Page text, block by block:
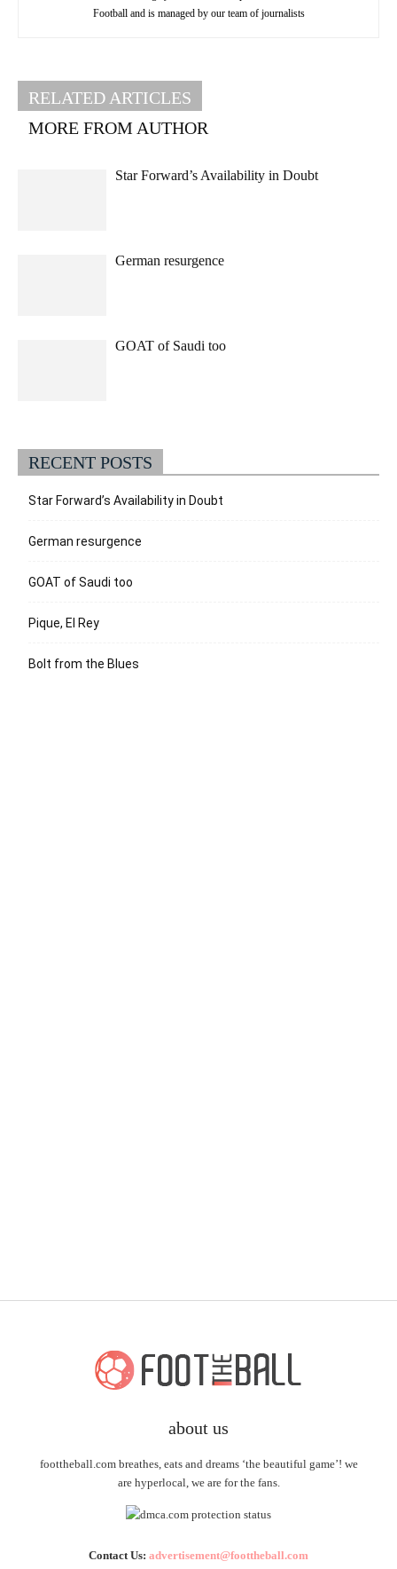
Football and is managed by our team of journalists
RELATED ARTICLES
MORE FROM AUTHOR
Star Forward’s Availability in Doubt
German resurgence
GOAT of Saudi too
RECENT POSTS
Star Forward’s Availability in Doubt
German resurgence
GOAT of Saudi too
Pique, El Rey
Bolt from the Blues
about us
foottheball.com breathes, eats and dreams ‘the beautiful game’! we
are hyperlocal, we are for the fans.
Contact Us: advertisement@foottheball.com